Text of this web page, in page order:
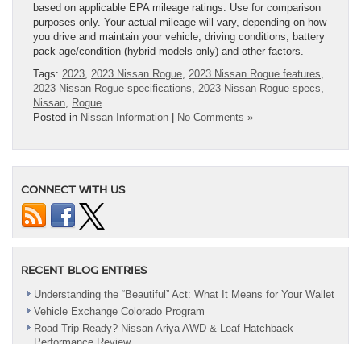
based on applicable EPA mileage ratings. Use for comparison
purposes only. Your actual mileage will vary, depending on how
you drive and maintain your vehicle, driving conditions, battery
pack age/condition (hybrid models only) and other factors.
Tags: 2023 2023 Nissan Rogue 2023 Nissan Rogue features
2023 Nissan Rogue specifications
2023 Nissan Rogue specs
Nissan
Rogue
Posted in Nissan Information No Comments »
CONNECT WITH US
RECENT BLOG ENTRIES
Understanding the “Beautiful” Act: What It Means for Your Wallet
Vehicle Exchange Colorado Program
Road Trip Ready? Nissan Ariya AWD & Leaf Hatchback